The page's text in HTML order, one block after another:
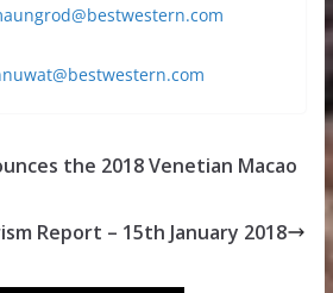
the 2018 Venetian Macao
Report – 15th January 2018